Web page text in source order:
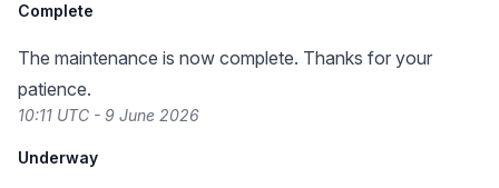
Complete
The maintenance is now complete. Thanks for your
patience.
10:11 UTC - 9 June 2026
Underway